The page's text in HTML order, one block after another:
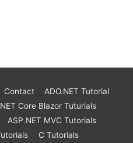
Contact
ADO.NET Tutorial
Core Blazor Tuturials
ASP.NET MVC Tutorials
C Tutorials